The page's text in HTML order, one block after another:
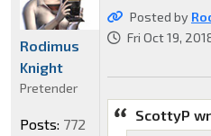
Posted by
Fri Oct 19,
ScottyP
Rodimus
Knight
Pretender
Posts: 772